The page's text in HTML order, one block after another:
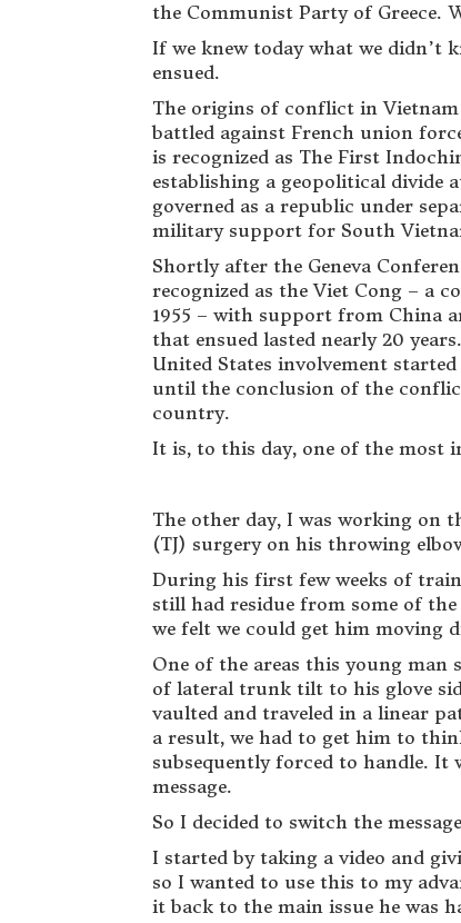
the Communist Party of Greece.
If we knew today what we didn’t
ensued.
The origins of conflict in
battled against French union
is recognized as The First
establishing a geopolitical divide
governed as a republic under
military support for South
Shortly after the Geneva
recognized as the Viet Cong – a
1955 – with support from China
that ensued lasted nearly 20
United States involvement
until the conclusion of the
country.
It is, to this day, one of the most
The other day, I was working on
(TJ) surgery on his throwing
During his first few weeks of
still had residue from some of
we felt we could get him moving
One of the areas this young man
of lateral trunk tilt to his glove
vaulted and traveled in a linear
a result, we had to get him to
subsequently forced to handle. It
message.
So I decided to switch the
I started by taking a video and
so I wanted to use this to my
it back to the main issue he was